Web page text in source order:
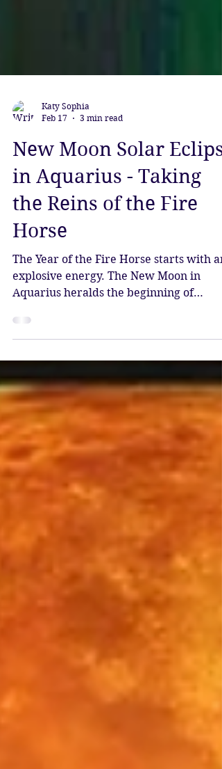
Katy Sophia
New Moon Solar
in Aquarius - Taking
the Reins of the Fire
Horse
The Year of the Fire Horse starts with an
explosive energy. The New Moon in
moving from the Year of the Wood
which has been filled with the energies
soul evolution, wisdom, healing and
profound transformation. This deep yin
energy is moving into an extremely
accelerated yang energy, and all the
wisdom you have accumulated will be
put to active use. The past